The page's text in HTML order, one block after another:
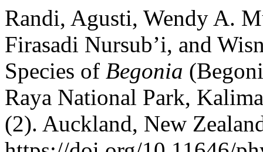
Randi, Agusti, Wendy A.
Firasadi Nursub’i, and
Species of Begonia
Raya National Park,
(2). Auckland, New